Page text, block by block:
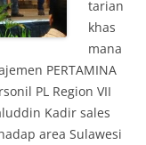
tarian
khas
mana
PERTAMINA
PL Region VII
Kadir sales
area Sulawesi